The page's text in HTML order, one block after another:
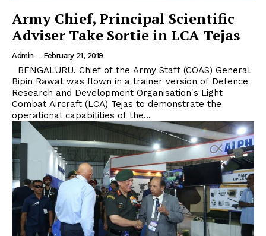
Army Chief, Principal Scientific
Adviser Take Sortie in LCA Tejas
Admin - February 21, 2019
Bipin Rawat was flown in a trainer version of Defence
Research and Development Organisation's Light
Combat Aircraft (LCA) Tejas to demonstrate the
operational capabilities of the...